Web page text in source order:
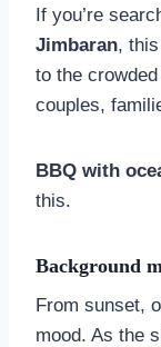
If you’re
Jimbaran,
to the
couples,
BBQ with
this.
Background
From sunset,
mood. As the